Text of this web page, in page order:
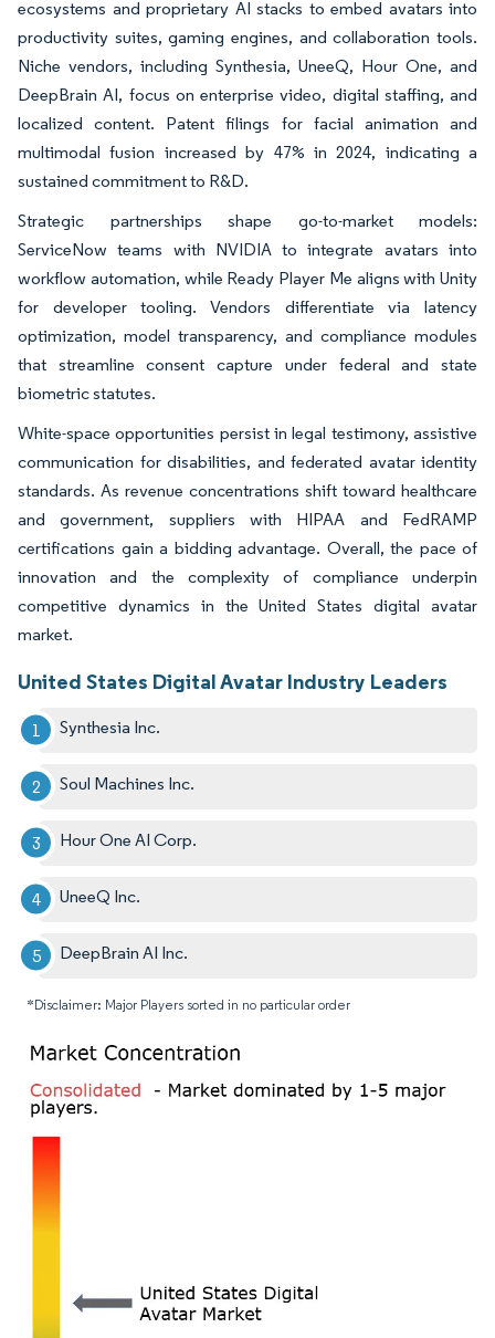
ecosystems and proprietary AI stacks to embed avatars into
productivity suites, gaming engines, and collaboration tools.
Niche vendors, including Synthesia, UneeQ, Hour One, and
DeepBrain AI, focus on enterprise video, digital staffing, and
localized content. Patent filings for facial animation and
multimodal fusion increased by 47% in 2024, indicating a
sustained commitment to R&D.
Strategic partnerships shape go-to-market models:
ServiceNow teams with NVIDIA to integrate avatars into
workflow automation, while Ready Player Me aligns with Unity
for developer tooling. Vendors differentiate via latency
optimization, model transparency, and compliance modules
that streamline consent capture under federal and state
biometric statutes.
White-space opportunities persist in legal testimony, assistive
communication for disabilities, and federated avatar identity
standards. As revenue concentrations shift toward healthcare
and government, suppliers with HIPAA and FedRAMP
certifications gain a bidding advantage. Overall, the pace of
innovation and the complexity of compliance underpin
competitive dynamics in the United States digital avatar
market.
United States Digital Avatar Industry Leaders
Synthesia Inc.
Soul Machines Inc.
Hour One AI Corp.
UneeQ Inc.
DeepBrain AI Inc.
*Disclaimer: Major Players sorted in no particular order